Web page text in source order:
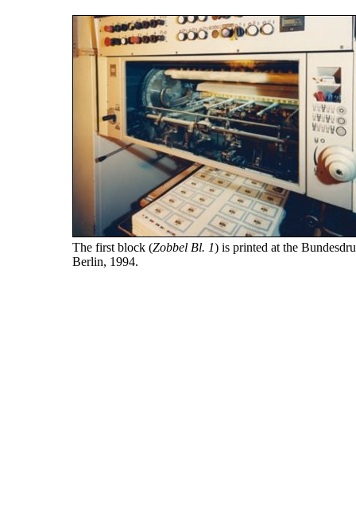
The first block (Zobbel Bl. 1) is printed at the
Berlin, 1994.